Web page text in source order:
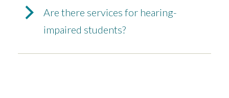
Are there services for hearing-
impaired students?